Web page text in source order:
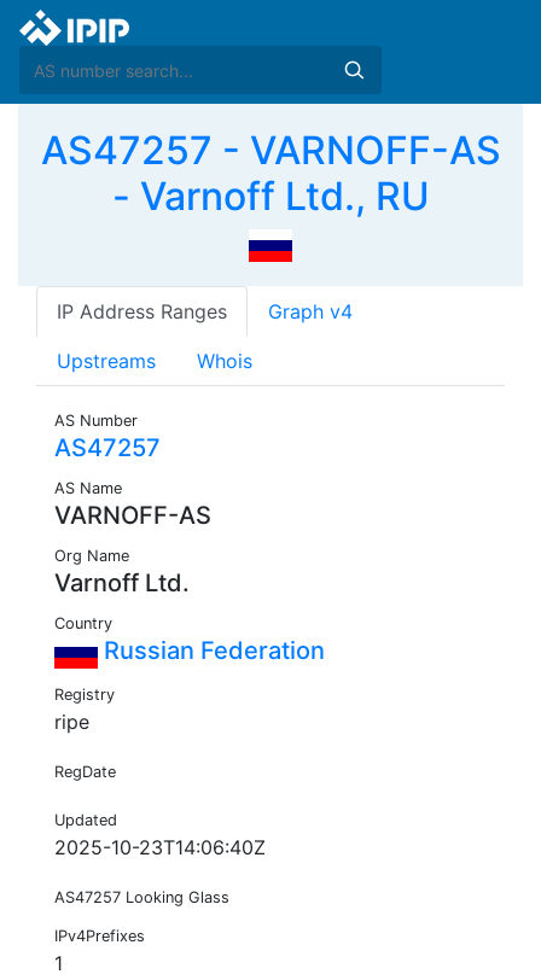
AS47257 - VARNOFF-AS
- Varnoff Ltd., RU
IP Address Ranges Graph v4
Upstreams Whois
AS Number
AS47257
AS Name
VARNOFF-AS
Org Name
Varnoff Ltd.
Country
Russian Federation
Registry
ripe
RegDate
Updated
2025-10-23T14:06:40Z
AS47257 Looking Glass
IPv4Prefixes
1